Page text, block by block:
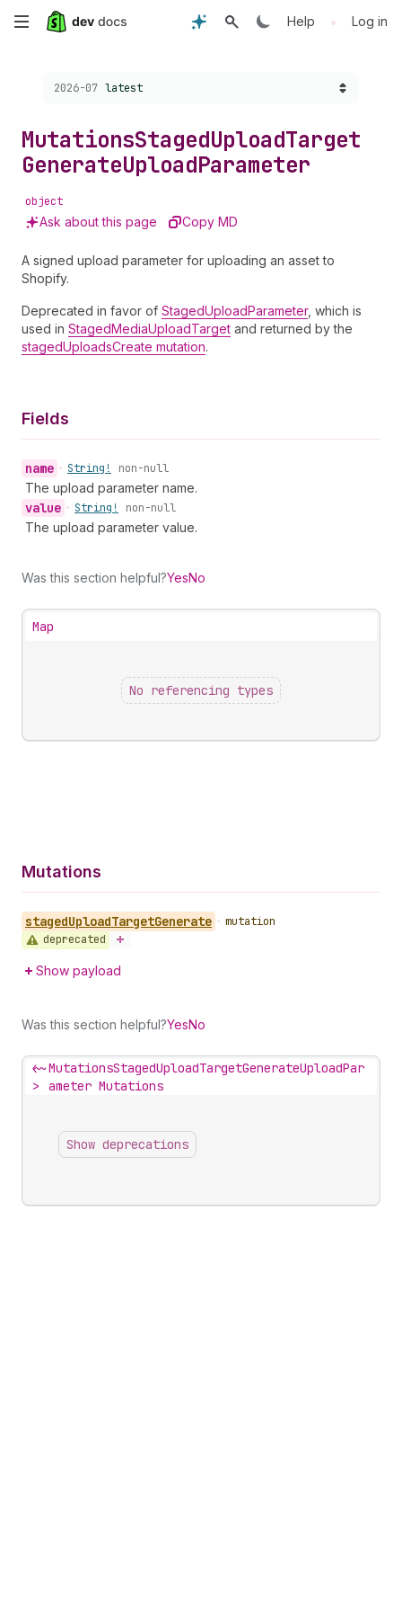
Skip
content
Help • Log in
Choose a version:
2026-07 latest
MutationsStagedUploadTarget
GenerateUploadParameter
object
Ask about this page Copy MD
A signed upload parameter for uploading an asset to
Shopify.
Deprecated in favor of StagedUploadParameter, which is
used in StagedMediaUploadTarget and returned by the
stagedUploadsCreate mutation.
Fields
name • String! non-null
The upload parameter name.
value • String! non-null
The upload parameter value.
Was this section helpful?YesNo
Map
No referencing types
Mutations
stagedUploadTargetGenerate • mutation
deprecated
Show payload
Was this section helpful?YesNo
<~
>
MutationsStagedUploadTargetGenerateUploadPar
ameter Mutations
Show deprecations